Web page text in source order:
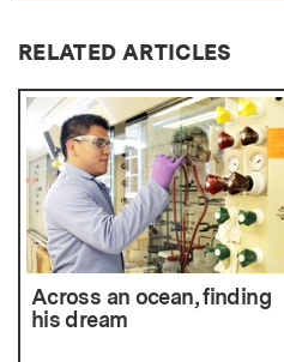
RELATED ARTICLES
Across an ocean, finding
his dream